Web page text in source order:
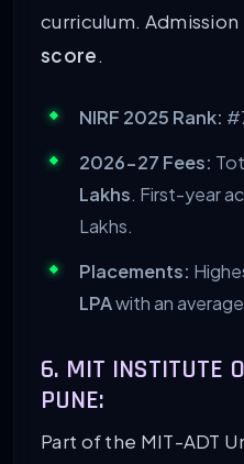
curriculum. Admission
score.
NIRF 2025 Rank:
2026-27 Fees:
Lakhs. First-year
Lakhs.
Placements:
LPAwith an
6. MIT INSTITUTE
PUNE:
Part of the MIT-ADT